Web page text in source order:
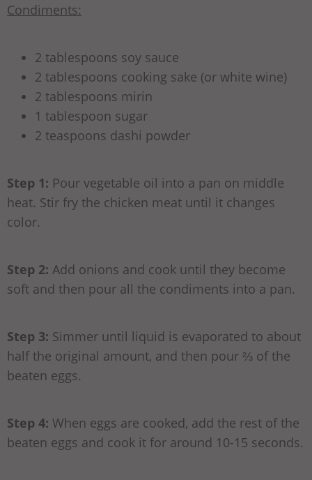
Condiments:
2 tablespoons soy sauce
2 tablespoons cooking sake (or white wine)
2 tablespoons mirin
1 tablespoon sugar
2 teaspoons dashi powder
Step 1: Pour vegetable oil into a pan on middle
heat. Stir fry the chicken meat until it changes
color.
Step 2: Add onions and cook until they become
soft and then pour all the condiments into a pan.
Step 3: Simmer until liquid is evaporated to about
half the original amount, and then pour ⅔ of the
beaten eggs.
Step 4: When eggs are cooked, add the rest of the
beaten eggs and cook it for around 10-15 seconds.